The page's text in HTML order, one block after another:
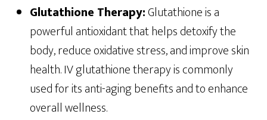
Glutathione Therapy:Glutathione is a
powerful antioxidant that helps detoxify the
body, reduce oxidative stress, and improve skin
health. IV glutathione therapy is commonly
used for its anti-aging benefits and to enhance
overall wellness.